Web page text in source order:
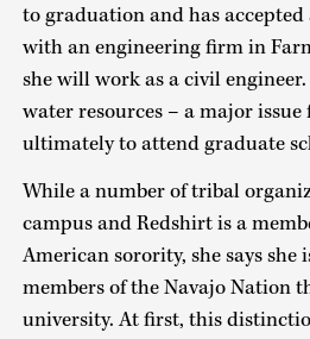
to graduation and has
with an engineering firm in
she will work as a civil
water resources – a major
ultimately to attend graduate
While a number of tribal
campus and Redshirt is a
American sorority, she says she
members of the Navajo Nation
university. At first, this